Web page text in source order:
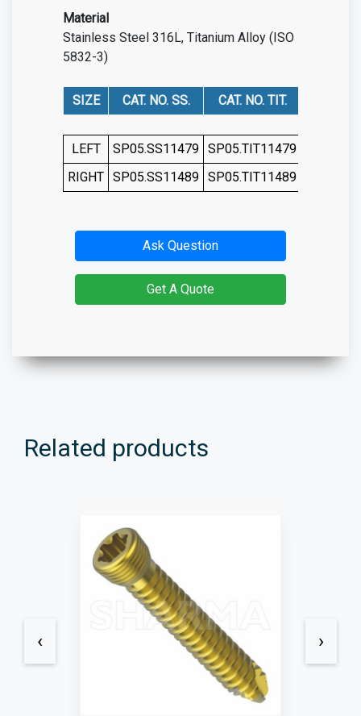
Material
Stainless Steel 316L, Titanium Alloy (ISO
5832-3)
SIZE CAT. NO. SS. CAT. NO. TIT.
LEFT SP05.SS11479 SP05.TIT11479
RIGHT SP05.SS11489 SP05.TIT11489
Ask Question
Get A Quote
Related products
‹ ›